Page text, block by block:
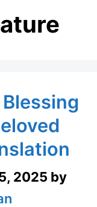
2025 by